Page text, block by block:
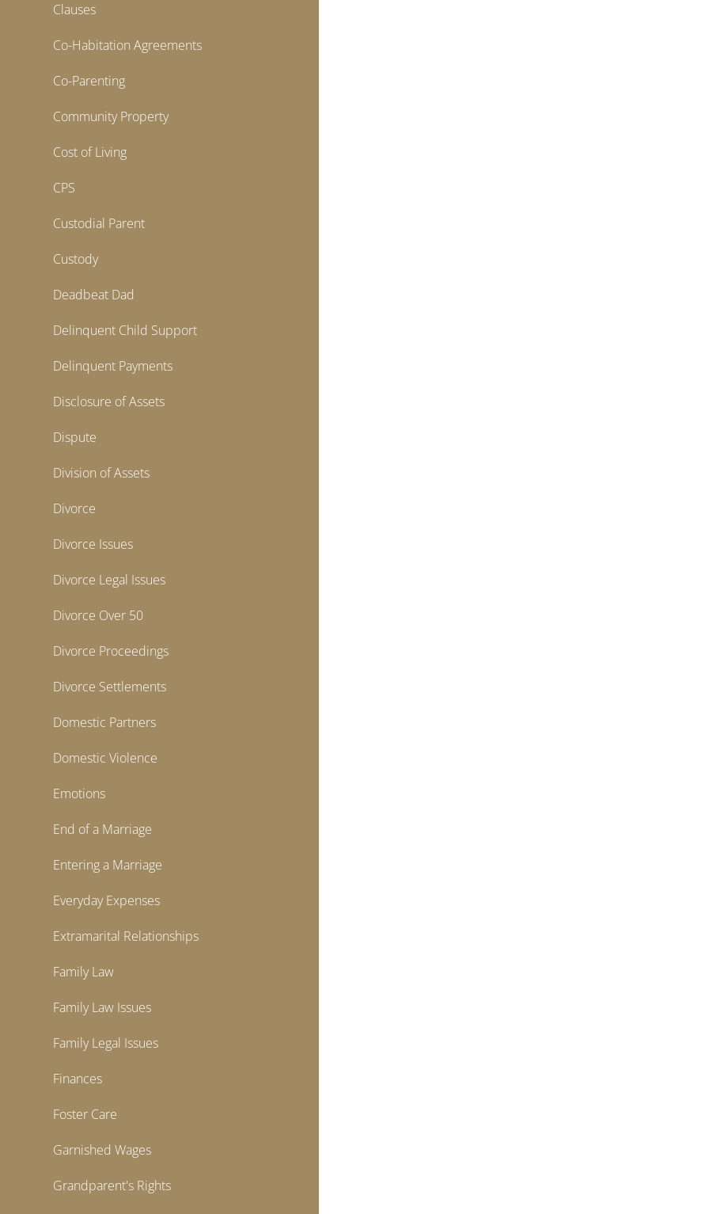
Clauses
Co-Habitation Agreements
Co-Parenting
Community Property
Cost of Living
CPS
Custodial Parent
Custody
Deadbeat Dad
Delinquent Child Support
Delinquent Payments
Disclosure of Assets
Dispute
Division of Assets
Divorce
Divorce Issues
Divorce Legal Issues
Divorce Over 50
Divorce Proceedings
Divorce Settlements
Domestic Partners
Domestic Violence
Emotions
End of a Marriage
Entering a Marriage
Everyday Expenses
Extramarital Relationships
Family Law
Family Law Issues
Family Legal Issues
Finances
Foster Care
Garnished Wages
Grandparent's Rights